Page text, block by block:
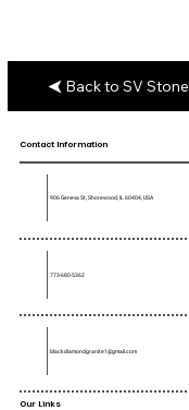
Back to SV Stone
Our Links
Contact Information
906 Geneva St, Shorewood, IL 60404, USA
773-680-5362
blackdiamondgranite1@gmail.com